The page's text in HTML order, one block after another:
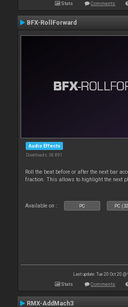
Stats Comments
BFX-RollForward
Audio Effects
Downloads: 36 891
Roll the beat before or after the next bar
fraction. This allows to highlight the next
Available on : PC PC
Last update: Tue 20 Oct 20 @
Stats Comments
RMX-AddMach3